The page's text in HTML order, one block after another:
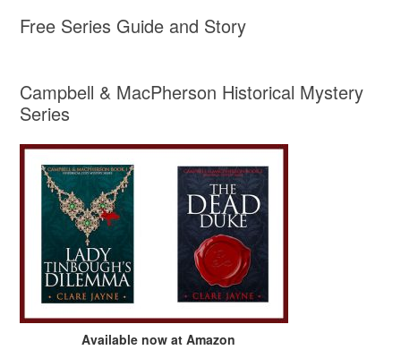
Free Series Guide and Story
Campbell & MacPherson Historical Mystery
Series
Available now at Amazon